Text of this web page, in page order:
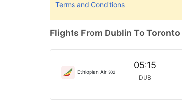
Terms and Conditions
Flights From Dublin To Toronto
Ethiopian Air 502
05:15
DUB